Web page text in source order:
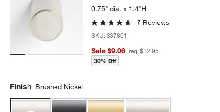
0.75" dia. x 1.4"H
7 Reviews
SKU:337801
Sale $9.06 reg. $12.95
30% Off
Finish Brushed Nickel